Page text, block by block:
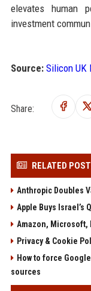
elevates human
investment
Source: Silicon UK
Share:
RELATED
Anthropic Doubles
Apple Buys Israel’s
Amazon, Microsoft,
Privacy & Cookie
How to force
sources